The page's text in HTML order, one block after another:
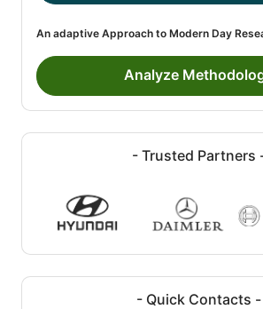
An adaptive Approach to Modern Day
Analyze
- Trusted Partners
- Quick Contacts -